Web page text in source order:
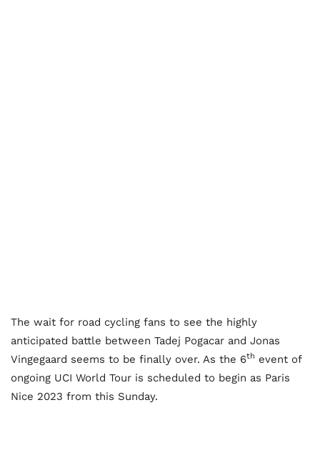
The wait for road cycling fans to see the highly
anticipated battle between Tadej Pogacar and Jonas
Vingegaard seems to be finally over. As the 6th event of
ongoing UCI World Tour is scheduled to begin as Paris
Nice 2023 from this Sunday.